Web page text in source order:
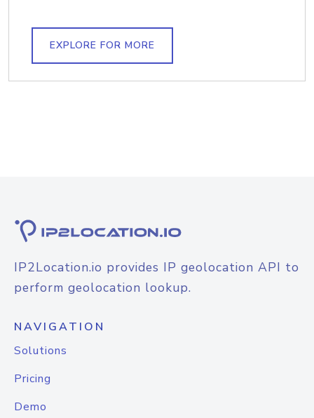
EXPLORE FOR MORE
IP2Location.io provides IP geolocation API to
perform geolocation lookup.
NAVIGATION
Solutions
Pricing
Demo